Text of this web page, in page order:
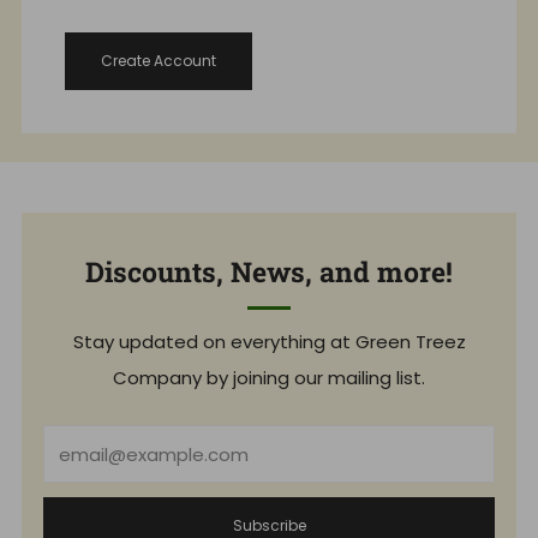
Create Account
Discounts, News, and more!
Stay updated on everything at Green Treez
Company by joining our mailing list.
Subscribe